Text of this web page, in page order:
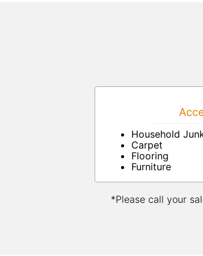
Household
Carpet
Flooring
Furniture
*Please call your